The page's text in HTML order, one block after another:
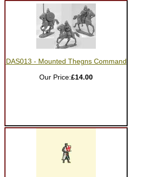
DAS013 - Mounted Thegns Command
Our Price:£14.00